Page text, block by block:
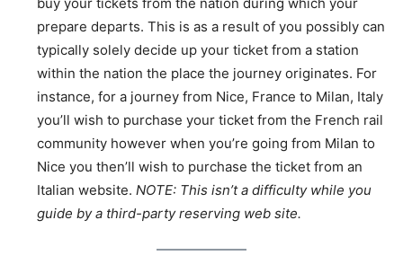
buy your tickets from the nation during which your
prepare departs. This is as a result of you possibly can
typically solely decide up your ticket from a station
within the nation the place the journey originates. For
instance, for a journey from Nice, France to Milan, Italy
you’ll wish to purchase your ticket from the French rail
community however when you’re going from Milan to
Nice you then’ll wish to purchase the ticket from an
Italian website. NOTE: This isn’t a difficulty while you
guide by a third-party reserving web site.